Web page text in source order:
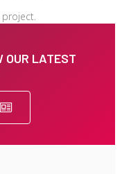
OUR LATEST